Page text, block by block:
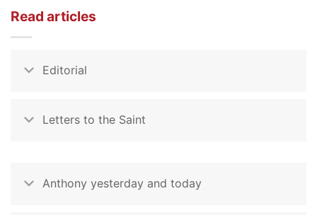
Read articles
Editorial
Letters to the Saint
Anthony yesterday and today